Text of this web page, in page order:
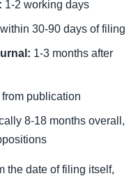
1-2 working days
30-90 days of filing
1-3 months after
publication
8-18 months overall,
the date of filing itself,